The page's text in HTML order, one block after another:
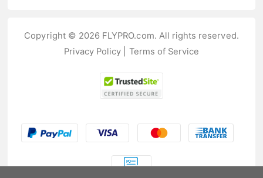
Copyright © 2026 FLYPRO.com. All rights reserved.
Privacy Policy
Terms of Service